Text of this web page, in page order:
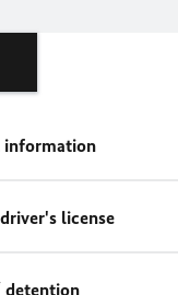
information
license